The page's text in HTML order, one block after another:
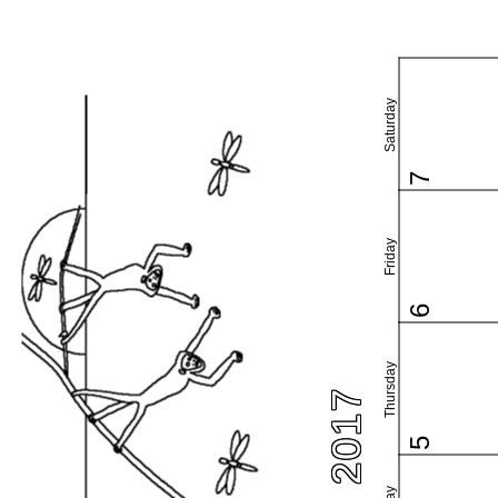
Thursday
Friday
Saturday
5
6
7